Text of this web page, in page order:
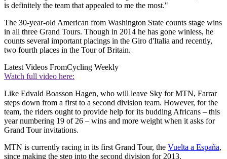
is definitely the team that appealed to me the most."
The 30-year-old American from Washington State counts stage wins
in all three Grand Tours. Though in 2014 he has gone winless, he
counts several important placings in the Giro d'Italia and recently,
two fourth places in the Tour of Britain.
Latest Videos FromCycling Weekly
Watch full video here:
Like Edvald Boasson Hagen, who will leave Sky for MTN, Farrar
steps down from a first to a second division team. However, for the
team, the riders ought to provide help for its budding Africans – this
year numbering 19 of 26 – wins and more weight when it asks for
Grand Tour invitations.
MTN is currently racing in its first Grand Tour, the Vuelta a España,
since making the step into the second division for 2013.